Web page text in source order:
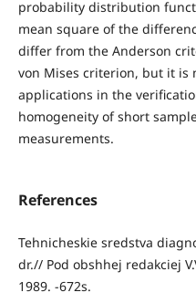
probability distribution
mean square of the
differ from the Anderson
von Mises criterion, but it is
applications in the
homogeneity of short
measurements.
References
Tehnicheskie sredstva
dr.// Pod obshhej redakciej
1989. -672s.